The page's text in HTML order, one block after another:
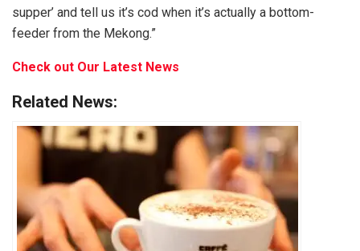
supper’ and tell us it’s cod when it’s actually a bottom-
feeder from the Mekong.”
Check out Our Latest News
Related News: